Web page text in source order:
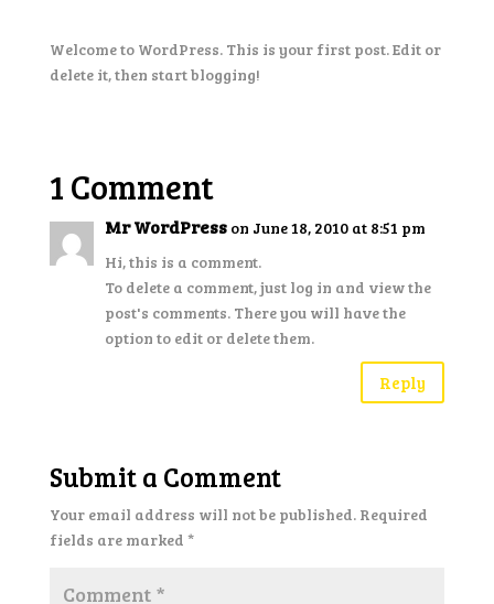
Welcome to WordPress. This is your first post. Edit or
delete it, then start blogging!
1 Comment
Mr WordPress on June 18, 2010 at 8:51 pm
Hi, this is a comment.
To delete a comment, just log in and view the
post's comments. There you will have the
option to edit or delete them.
Reply
Submit a Comment
Your email address will not be published. Required
fields are marked *